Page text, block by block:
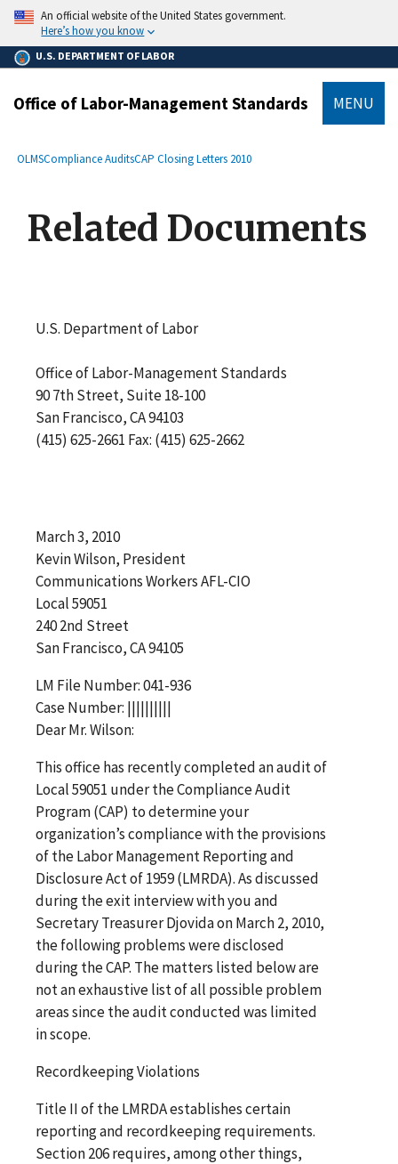
main
content
An official website of the United States government.
Here’s how you know
U.S. DEPARTMENT OF LABOR
Office of Labor-Management Standards MENU
Breadcrumb
OLMSCompliance AuditsCAP Closing Letters 2010
Related Documents
U.S. Department of Labor
Office of Labor-Management Standards
90 7th Street, Suite 18-100
San Francisco, CA 94103
(415) 625-2661 Fax: (415) 625-2662
March 3, 2010
Kevin Wilson, President
Communications Workers AFL-CIO
Local 59051
240 2nd Street
San Francisco, CA 94105
LM File Number: 041-936
Case Number: ||||||||||
Dear Mr. Wilson:
This office has recently completed an audit of
Local 59051 under the Compliance Audit
Program (CAP) to determine your
organization’s compliance with the provisions
of the Labor Management Reporting and
Disclosure Act of 1959 (LMRDA). As discussed
during the exit interview with you and
Secretary Treasurer Djovida on March 2, 2010,
the following problems were disclosed
during the CAP. The matters listed below are
not an exhaustive list of all possible problem
areas since the audit conducted was limited
in scope.
Recordkeeping Violations
Title II of the LMRDA establishes certain
reporting and recordkeeping requirements.
Section 206 requires, among other things,